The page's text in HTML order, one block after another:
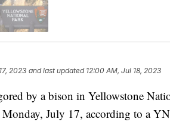
2023 and last updated 12:00 AM, Jul 18, 2023
by a bison in Yellowstone
July 17, according to a